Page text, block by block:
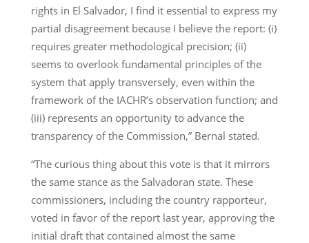
rights in El Salvador, I find it essential to express my
partial disagreement because I believe the report: (i)
requires greater methodological precision; (ii)
seems to overlook fundamental principles of the
system that apply transversely, even within the
framework of the IACHR’s observation function; and
(iii) represents an opportunity to advance the
transparency of the Commission,” Bernal stated.
“The curious thing about this vote is that it mirrors
the same stance as the Salvadoran state. These
commissioners, including the country rapporteur,
voted in favor of the report last year, approving the
initial draft that contained almost the same